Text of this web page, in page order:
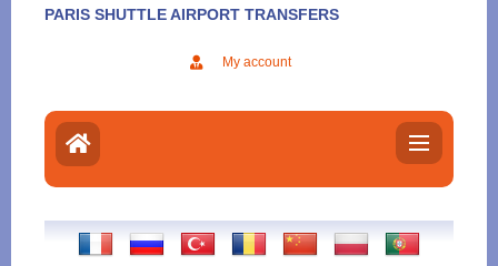
PARIS SHUTTLE AIRPORT TRANSFERS
My account